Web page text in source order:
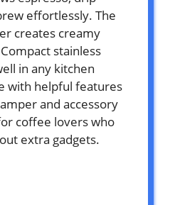
effortlessly. The
creates creamy
stainless
in any kitchen
with helpful features
and accessory
coffee lovers who
extra gadgets.